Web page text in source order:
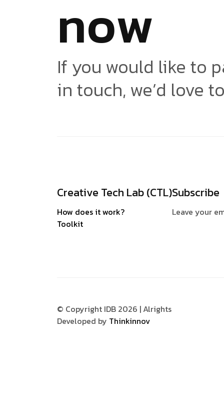
now
If you would like to
in touch, we’d love
Creative Tech Lab (CTL)
How does it work?
Toolkit
Subscribe
Leave your
© Copyright IDB 2026 | Alrights
Developed by Thinkinnov